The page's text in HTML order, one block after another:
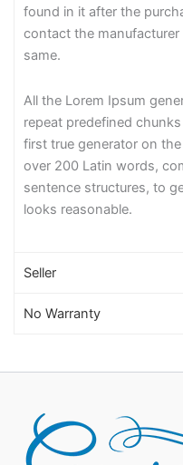
found in it after the
contact the
same.
All the Lorem Ipsum
repeat predefined
first true generator on
over 200 Latin words,
sentence structures, to
looks reasonable.
Seller
No Warranty